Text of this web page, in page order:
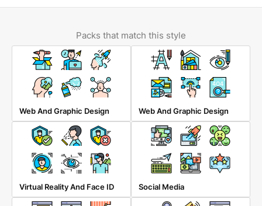
Packs that match this style
Web And Graphic Design Web And Graphic Design
Virtual Reality And Face ID Social Media